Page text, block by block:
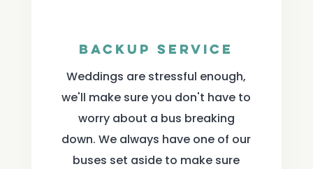
Backup Service
Weddings are stressful enough,
we'll make sure you don't have to
worry about a bus breaking
down. We always have one of our
buses set aside to make sure